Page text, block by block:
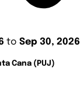
to Sep 30, 2026
Cana (PUJ)